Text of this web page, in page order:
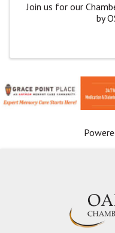
Join us for our
by